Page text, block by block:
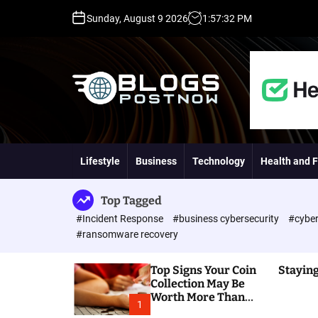
n
n
Sunday, August 9 2026 1 :57:33 PM
D
A
P
A
D
R
G
Lifestyle Business Technology Health and
Top Tagged
#Incident Response #business cybersecurity
#ransomware recovery
1
Top Signs Your Coin
Collection May Be
Worth More Than